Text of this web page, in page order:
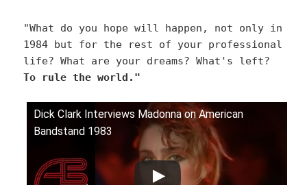
"What do you hope will happen, not only in
1984 but for the rest of your professional
life? What are your dreams? What's left?
To rule the world."
Dick Clark Interviews Madonna on American
Bandstand 1983